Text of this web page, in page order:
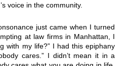
voice in the community.
just came when I turned
at law firms in Manhattan, I
with my life?” I had this epiphany
cares.” I didn’t mean it in a